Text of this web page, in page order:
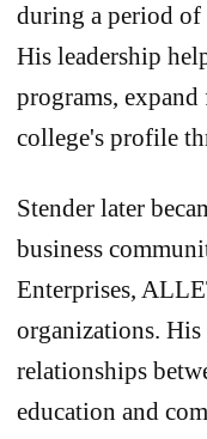
during a period
His leadership
programs,
college's profile
Stender later
business
Enterprises,
organizations. His
relationships
education and